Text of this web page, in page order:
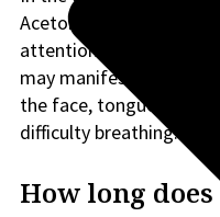
Acetonide cream, it is
attention promptly.
may manifest as a
the face, tongue, or
difficulty breathing.
How long